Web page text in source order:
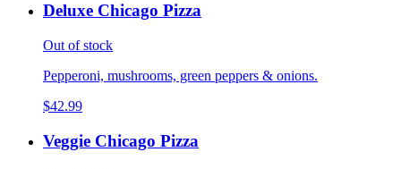
Deluxe Chicago Pizza
Out of stock
Pepperoni, mushrooms, green peppers & onions.
$42.99
Veggie Chicago Pizza